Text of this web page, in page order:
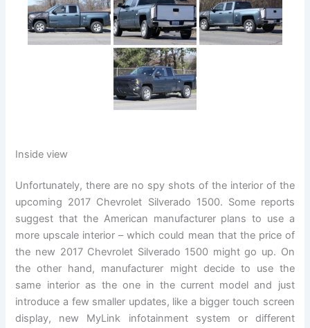
Inside view
Unfortunately, there are no spy shots of the interior of the
upcoming 2017 Chevrolet Silverado 1500. Some reports
suggest that the American manufacturer plans to use a
more upscale interior – which could mean that the price of
the new 2017 Chevrolet Silverado 1500 might go up. On
the other hand, manufacturer might decide to use the
same interior as the one in the current model and just
introduce a few smaller updates, like a bigger touch screen
display, new MyLink infotainment system or different